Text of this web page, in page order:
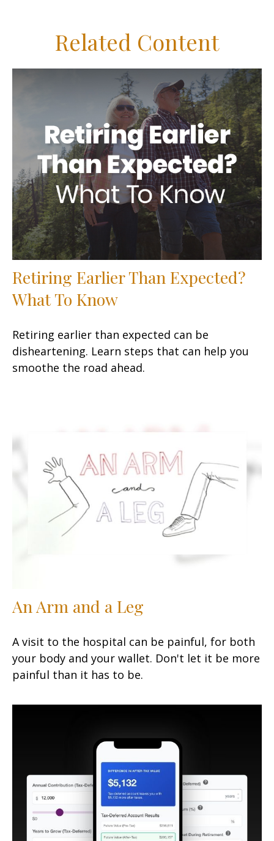
Related Content
Retiring Earlier Than Expected?
What To Know
Retiring earlier than expected can be
disheartening. Learn steps that can help you
smoothe the road ahead.
An Arm and a Leg
A visit to the hospital can be painful, for both
your body and your wallet. Don't let it be more
painful than it has to be.